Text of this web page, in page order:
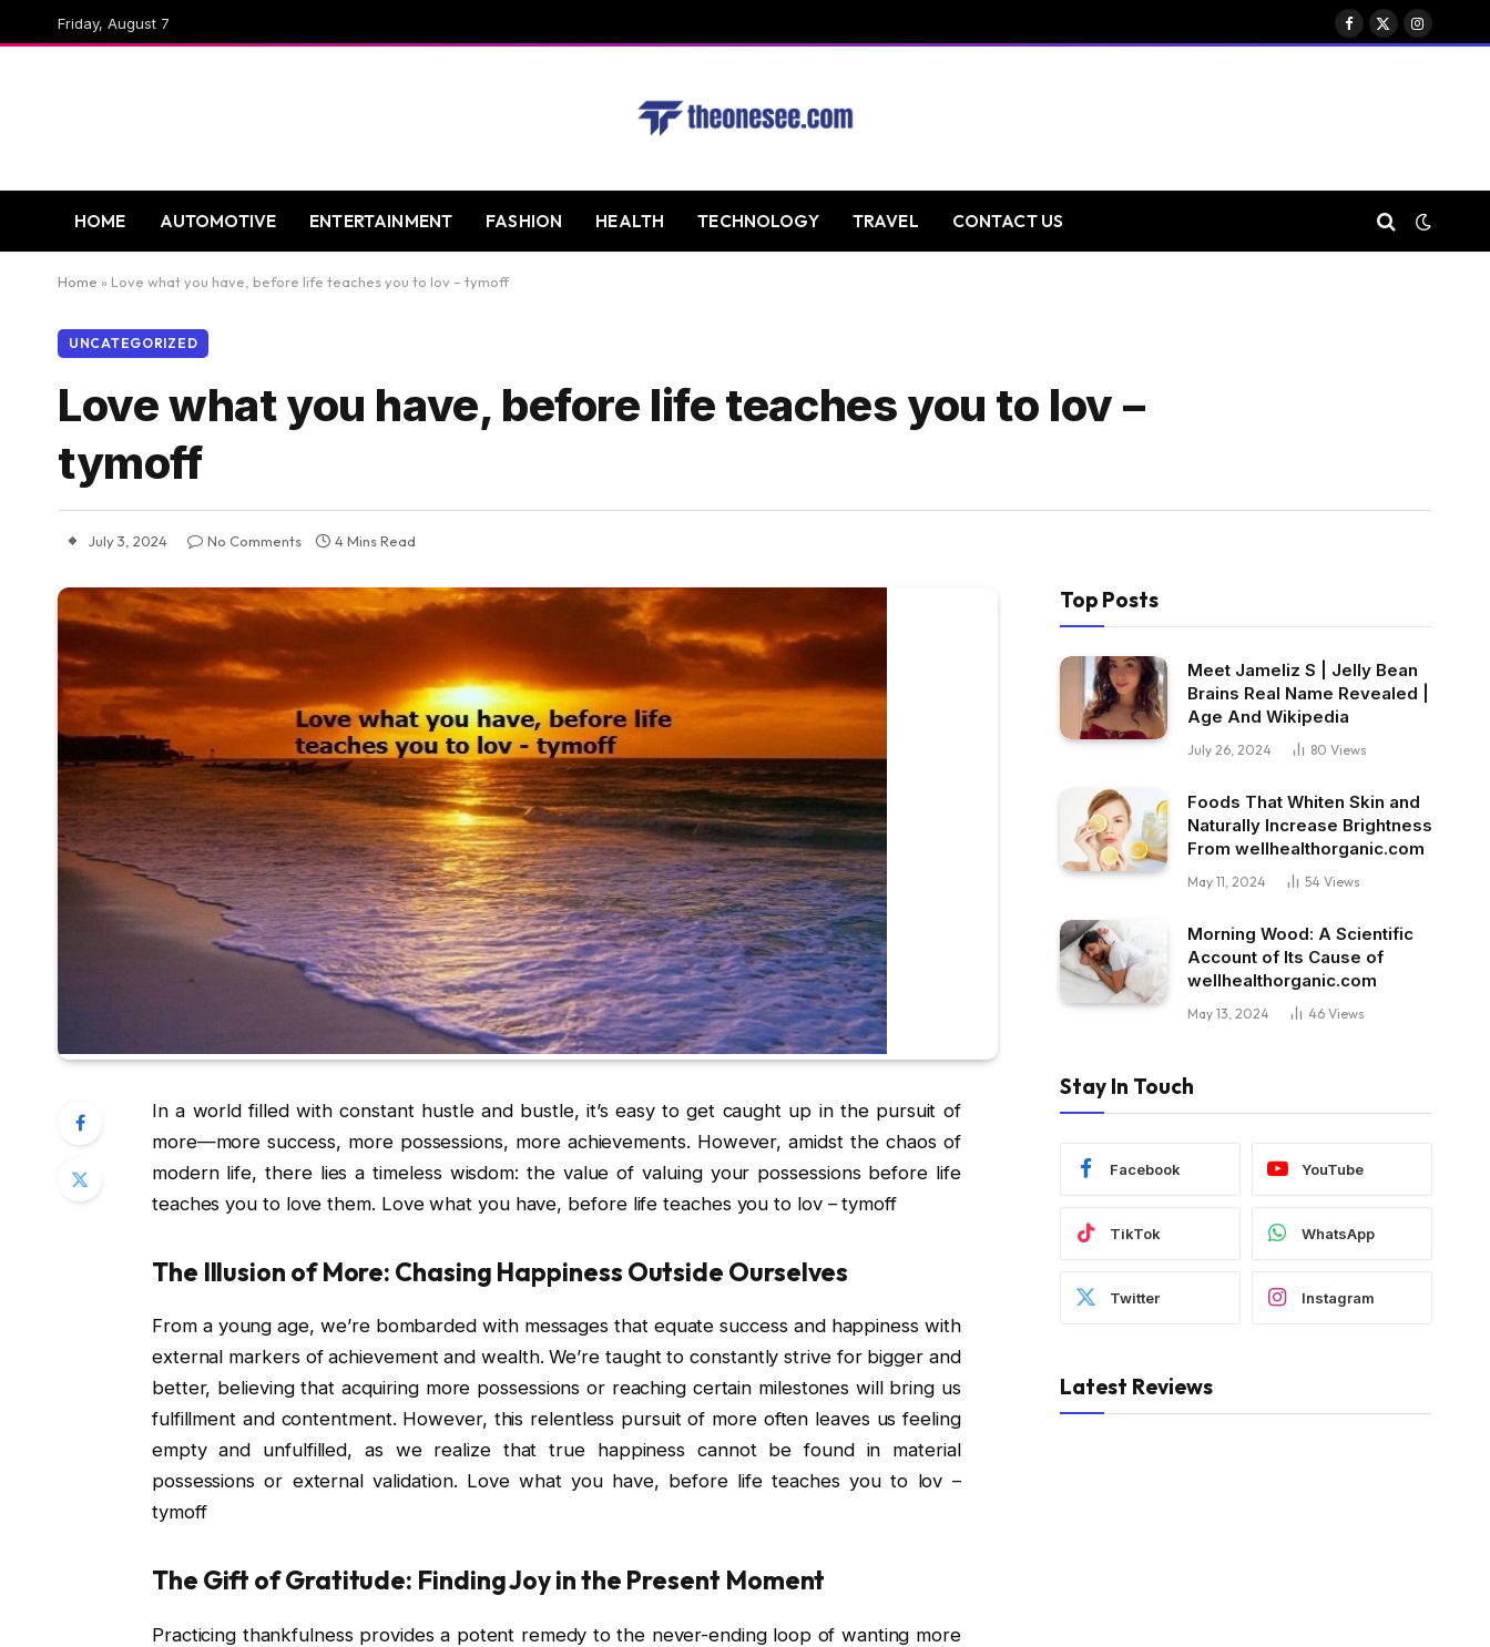
Friday, August 7
Facebook
X
Instagram
HOME AUTOMOTIVE ENTERTAINMENT FASHION HEALTH TECHNOLOGY TRAVEL CONTACT US
Home » Love what you have, before life teaches you to lov – tymoff
UNCATEGORIZED
Love what you have, before life teaches you to lov –
tymoff
July 3, 2024 No Comments 4 Mins Read
In a world filled with constant hustle and bustle, it’s easy to get caught up in the pursuit of
more—more success, more possessions, more achievements. However, amidst the chaos of
modern life, there lies a timeless wisdom: the value of valuing your possessions before life
teaches you to love them. Love what you have, before life teaches you to lov – tymoff
The Illusion of More: Chasing Happiness Outside Ourselves
From a young age, we’re bombarded with messages that equate success and happiness with
external markers of achievement and wealth. We’re taught to constantly strive for bigger and
better, believing that acquiring more possessions or reaching certain milestones will bring us
fulfillment and contentment. However, this relentless pursuit of more often leaves us feeling
empty and unfulfilled, as we realize that true happiness cannot be found in material
possessions or external validation. Love what you have, before life teaches you to lov –
tymoff
The Gift of Gratitude: Finding Joy in the Present Moment
Practicing thankfulness provides a potent remedy to the never-ending loop of wanting more
Top Posts
Meet Jameliz S | Jelly Bean
Brains Real Name Revealed |
Age And Wikipedia
July 26, 2024 80 Views
Foods That Whiten Skin and
Naturally Increase Brightness
From wellhealthorganic.com
May 11, 2024 54 Views
Morning Wood: A Scientific
Account of Its Cause of
wellhealthorganic.com
May 13, 2024 46 Views
Stay In Touch
Facebook YouTube
TikTok WhatsApp
Twitter Instagram
Latest Reviews